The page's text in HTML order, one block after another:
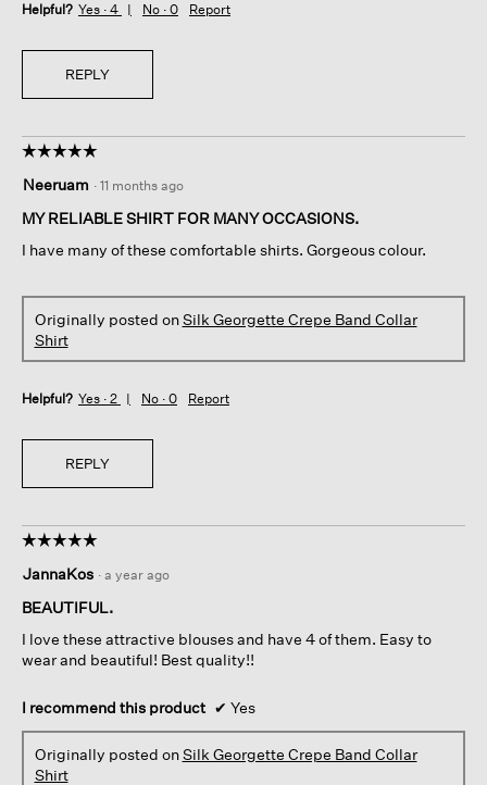
Helpful? Yes · 4 No · 0 Report
REPLY
☆☆☆☆☆
☆☆☆☆☆
out
of
stars.
Neeruam · 11 months ago
MY RELIABLE SHIRT FOR MANY OCCASIONS.
I have many of these comfortable shirts. Gorgeous colour.
Originally posted onSilk Georgette Crepe Band Collar
Shirt
Helpful? Yes · 2 No · 0 Report
REPLY
☆☆☆☆☆
☆☆☆☆☆
out
of
stars.
JannaKos · a year ago
BEAUTIFUL.
I love these attractive blouses and have 4 of them. Easy to
wear and beautiful! Best quality!!
I recommend this product ✔ Yes
Originally posted onSilk Georgette Crepe Band Collar
Shirt